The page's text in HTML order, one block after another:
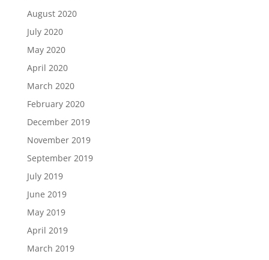
August 2020
July 2020
May 2020
April 2020
March 2020
February 2020
December 2019
November 2019
September 2019
July 2019
June 2019
May 2019
April 2019
March 2019